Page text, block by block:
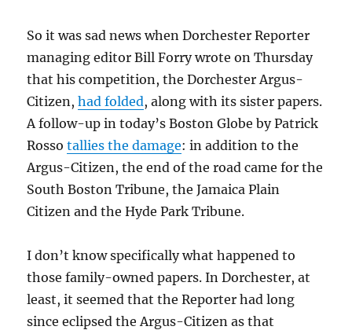
So it was sad news when Dorchester Reporter
managing editor Bill Forry wrote on Thursday
that his competition, the Dorchester Argus-
Citizen,had folded, along with its sister papers.
A follow-up in today’s Boston Globe by Patrick
Rossotallies the damage: in addition to the
Argus-Citizen, the end of the road came for the
South Boston Tribune, the Jamaica Plain
Citizen and the Hyde Park Tribune.
I don’t know specifically what happened to
those family-owned papers. In Dorchester, at
least, it seemed that the Reporter had long
since eclipsed the Argus-Citizen as that